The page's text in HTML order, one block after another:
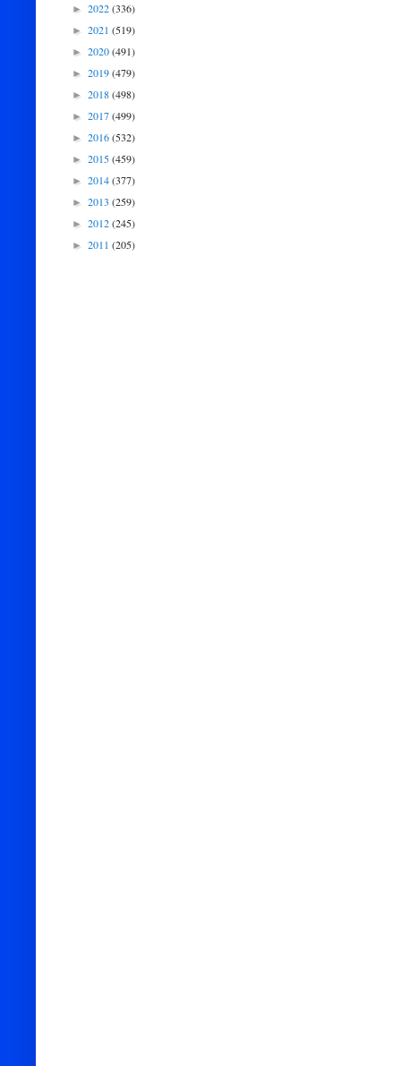
► 2022(336)
► 2021 (519)
► 2020(491)
► 2019(479)
► 2018(498)
► 2017(499)
► 2016(532)
► 2015(459)
► 2014(377)
► 2013 (259)
► 2012(245)
► 2011 (205)